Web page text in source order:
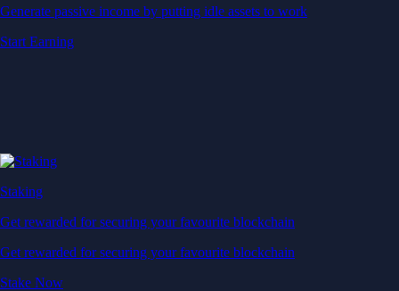
Generate passive income by putting idle assets to work
Start Earning
Staking
Get rewarded for securing your favourite blockchain
Get rewarded for securing your favourite blockchain
Stake Now